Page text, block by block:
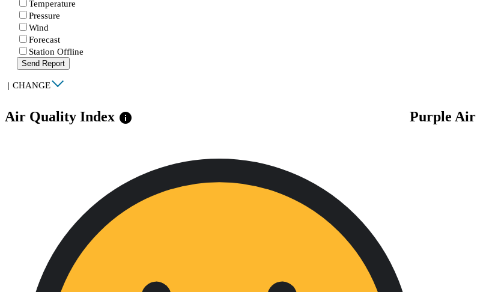
Temperature
Pressure
Wind
Forecast
Station Offline
Send Report
| CHANGE
Air Quality Index info Purple Air